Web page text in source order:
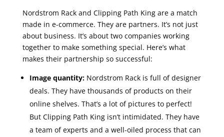
Nordstrom Rack and Clipping Path King are a match
made in e-commerce. They are partners. It’s not just
about business. It’s about two companies working
together to make something special. Here’s what
makes their partnership so successful:
Image quantity: Nordstrom Rack is full of designer
deals. They have thousands of products on their
online shelves. That’s a lot of pictures to perfect!
But Clipping Path King isn’t intimidated. They have
a team of experts and a well-oiled process that can